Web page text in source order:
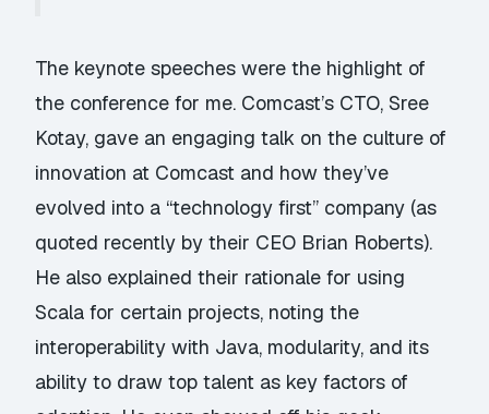
The keynote speeches were the highlight of
the conference for me. Comcast’s CTO,Sree
Kotay, gave an engaging talk on the culture of
innovation at Comcast and how they’ve
evolved into a “technology first” company (as
quoted recently by their CEO Brian Roberts).
He also explained their rationale for using
Scala for certain projects, noting the
interoperability with Java, modularity, and its
ability to draw top talent as key factors of